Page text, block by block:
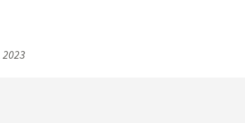
2023